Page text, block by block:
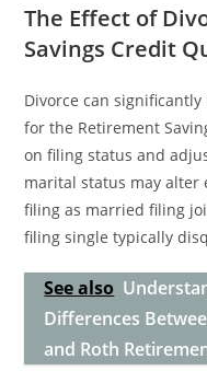
The Effect of
Savings Credit
Divorce can
for the Retirement
on filing status and
marital status may alter
filing as married filing
filing single typically
See also
Differences
and Roth